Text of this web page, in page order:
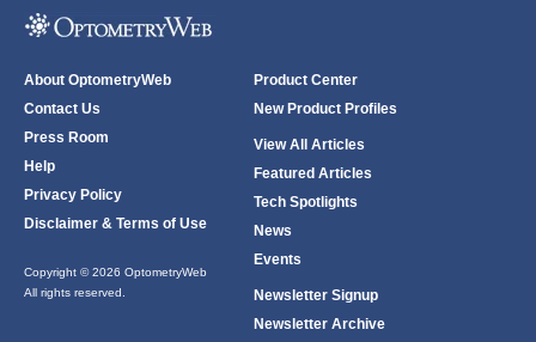
About OptometryWeb
Contact Us
Press Room
Help
Privacy Policy
Disclaimer & Terms of Use
Copyright © 2026 OptometryWeb
All rights reserved.
Product Center
New Product Profiles
View All Articles
Featured Articles
Tech Spotlights
News
Events
Newsletter Signup
Newsletter Archive